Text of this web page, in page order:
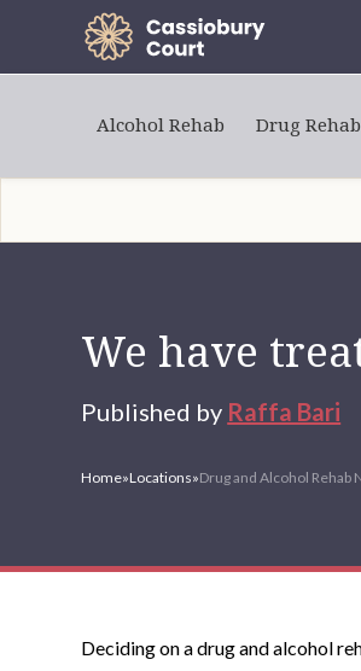
Alcohol Rehab Drug Rehab
We have
Published by Raffa Bari
Home»Locations»Drug and Alcohol Rehab
Deciding on a drug and alcohol